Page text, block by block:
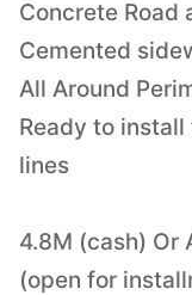
Concrete Road
Cemented
All Around
Ready to
lines
4.8M (cash) Or
(open for